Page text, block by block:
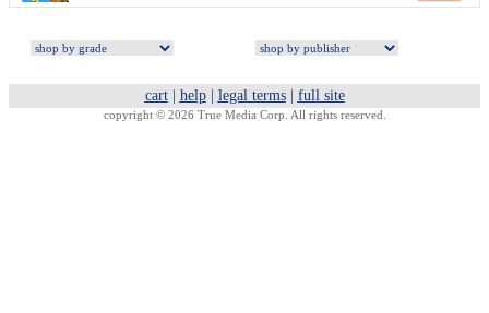
cart| help| legal terms| full site
copyright © 2026 True Media Corp. All rights reserved.